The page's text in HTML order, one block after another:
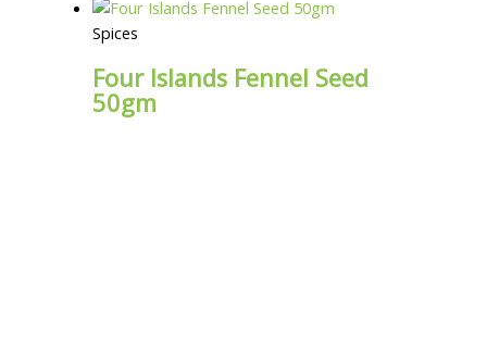
Spices
Four Islands Fennel Seed
50gm